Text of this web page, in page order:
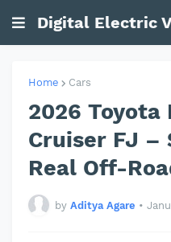
Digital Electric
Home Cars
2026 Toyota
Cruiser FJ –
Real Off-
by Aditya Agare •